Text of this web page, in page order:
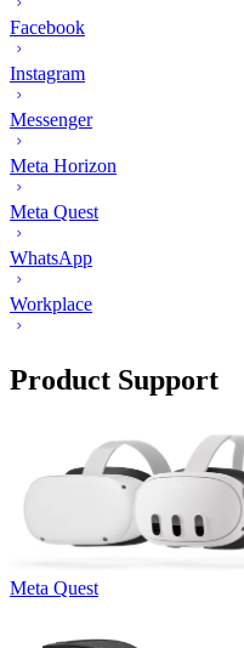
Facebook
Instagram
Messenger
Meta Horizon
Meta Quest
WhatsApp
Workplace
Product Support
Meta Quest